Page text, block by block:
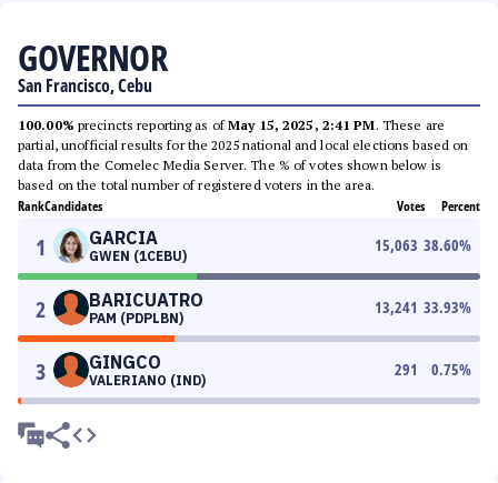
GOVERNOR
San Francisco, Cebu
100.00% precincts reporting as ofMay 15, 2025, 2:41 PM. These are
partial, unofficial results for the 2025 national and local elections based on
data from the Comelec Media Server. The % of votes shown below is
based on the total number of registered voters in the area.
RankCandidates Votes Percent
1 GARCIA
GWEN (1CEBU)
15,063 38.60%
2 BARICUATRO
PAM (PDPLBN)
13,241 33.93%
3 GINGCO
VALERIANO (IND)
291 0.75%